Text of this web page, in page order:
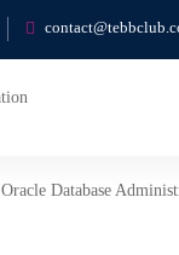
Oracle Database